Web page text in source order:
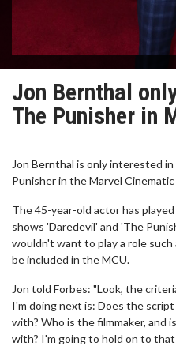
Jon Bernthal
The Punisher in
Jon Bernthal is only interested
Punisher in the Marvel
The 45-year-old actor has
shows 'Daredevil' and 'The
wouldn't want to play a role
be included in the MCU.
Jon told Forbes: "Look, the
I'm doing next is: Does the
with? Who is the filmmaker, and
with? I'm going to hold on to